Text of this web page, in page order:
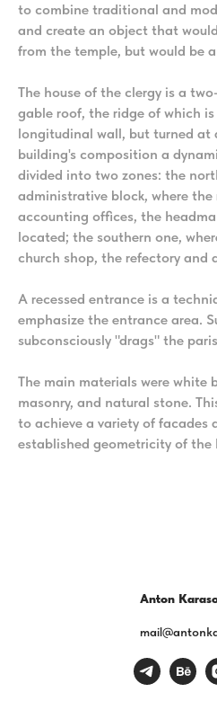
to combine traditional and
and create an object that
from the temple, but would be
The house of the clergy is a
gable roof, the ridge of which
longitudinal wall, but turned at
building's composition a
divided into two zones: the
administrative block, where the
accounting offices, the
located; the southern one,
church shop, the refectory and
A recessed entrance is a
emphasize the entrance area.
subconsciously "drags" the
The main materials were white
masonry, and natural stone.
to achieve a variety of facades
established geometricity of the
Anton